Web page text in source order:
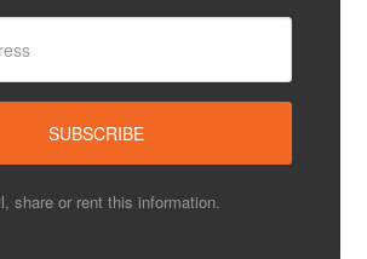
share or rent this information.